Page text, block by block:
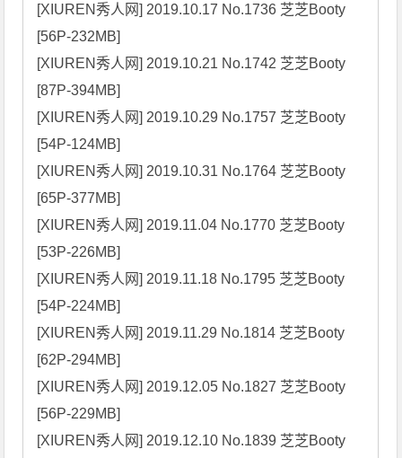
[XIUREN秀人网] 2019.10.17 No.1736 芝芝Booty
[56P-232MB]
[XIUREN秀人网] 2019.10.21 No.1742 芝芝Booty
[87P-394MB]
[XIUREN秀人网] 2019.10.29 No.1757 芝芝Booty
[54P-124MB]
[XIUREN秀人网] 2019.10.31 No.1764 芝芝Booty
[65P-377MB]
[XIUREN秀人网] 2019.11.04 No.1770 芝芝Booty
[53P-226MB]
[XIUREN秀人网] 2019.11.18 No.1795 芝芝Booty
[54P-224MB]
[XIUREN秀人网] 2019.11.29 No.1814 芝芝Booty
[62P-294MB]
[XIUREN秀人网] 2019.12.05 No.1827 芝芝Booty
[56P-229MB]
[XIUREN秀人网] 2019.12.10 No.1839 芝芝Booty